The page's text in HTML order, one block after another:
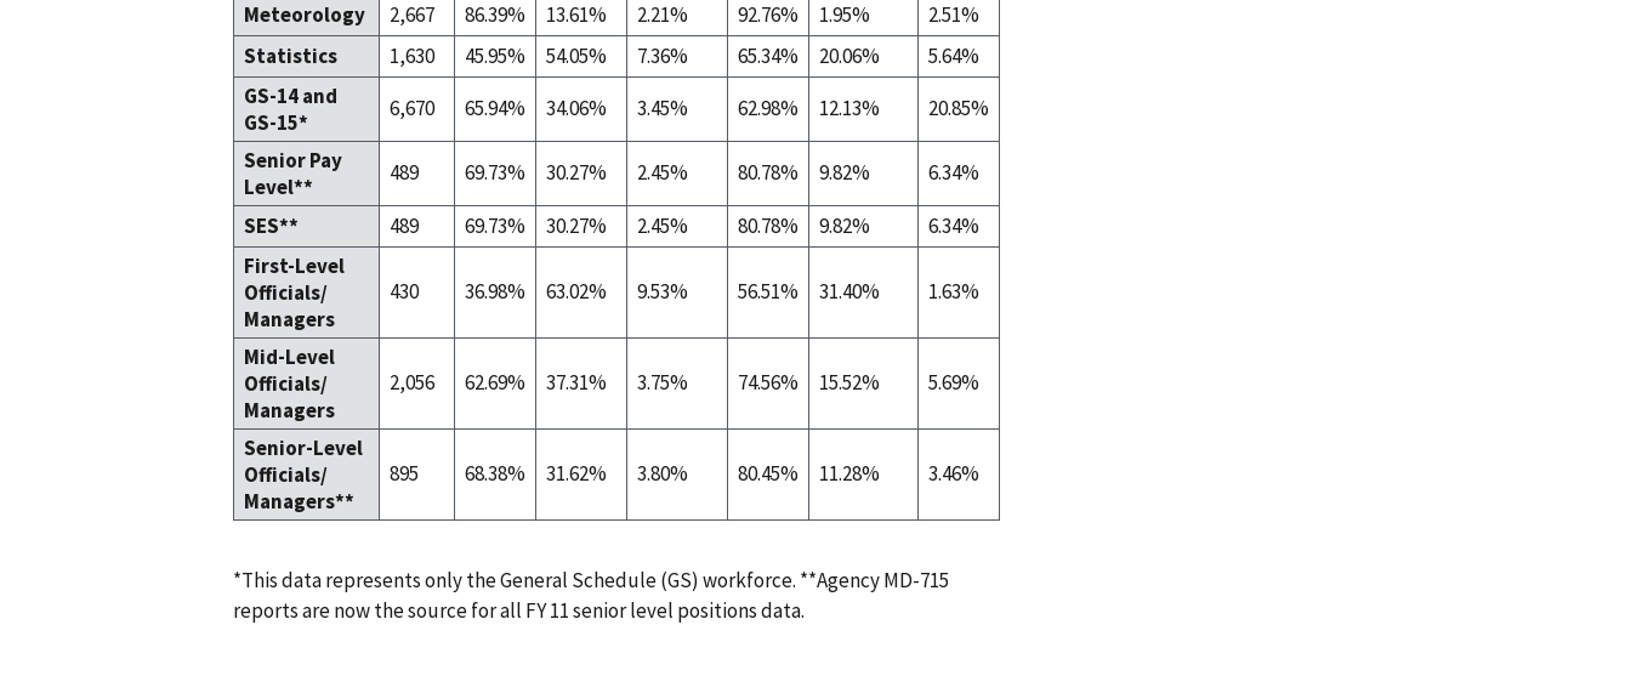
Meteorology
2,667 86.39% 13.61% 2.21% 92.76% 1.95% 2.51%
Statistics
1,630 45.95% 54.05% 7.36% 65.34% 20.06% 5.64%
GS-14 and
GS-15*
6,670 65.94% 34.06% 3.45% 62.98% 12.13% 20.85%
Senior Pay
Level**
489 69.73% 30.27% 2.45% 80.78% 9.82% 6.34%
SES**
489 69.73% 30.27% 2.45% 80.78% 9.82% 6.34%
First-Level
Officials/
Managers
430 36.98% 63.02% 9.53% 56.51% 31.40% 1.63%
Mid-Level
Officials/
Managers
2,056 62.69% 37.31% 3.75% 74.56% 15.52% 5.69%
Senior-Level
Officials/
Managers**
895 68.38% 31.62% 3.80% 80.45% 11.28% 3.46%
*This data represents only the General Schedule (GS) workforce. **Agency MD-715
reports are now the source for all FY 11 senior level positions data.